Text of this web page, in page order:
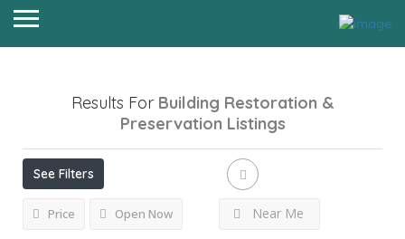
Results For Building Restoration &
Preservation Listings
See Filters
Price Open Now Near Me